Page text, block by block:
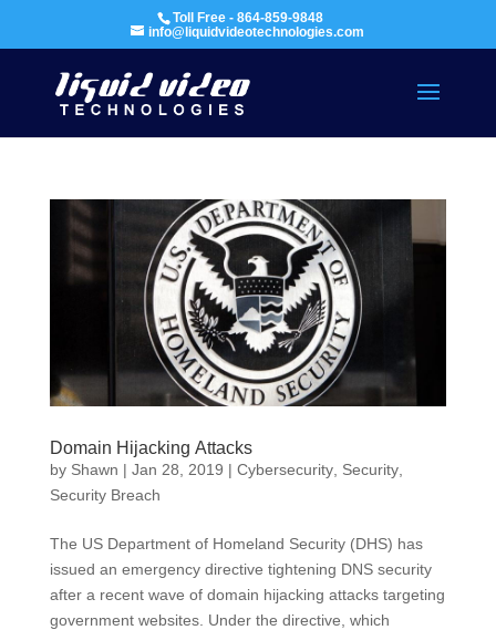
Toll Free - 864-859-9848
info@liquidvideotechnologies.com
Domain Hijacking Attacks
by Shawn | Jan 28, 2019 | Cybersecurity, Security,
Security Breach
The US Department of Homeland Security (DHS) has
issued an emergency directive tightening DNS security
after a recent wave of domain hijacking attacks targeting
government websites. Under the directive, which